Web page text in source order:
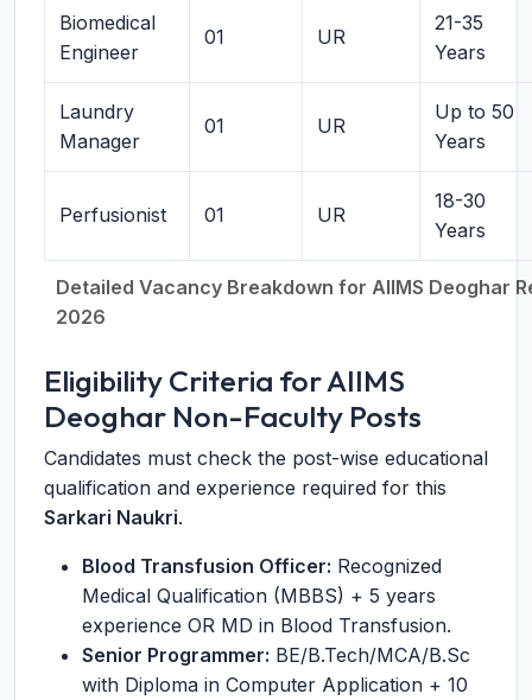
Detailed Vacancy Breakdown for AIIMS Deoghar
2026
Biomedical
Engineer
01 UR
21-35
Years
Laundry
Manager
01 UR
Up to 50
Years
Perfusionist 01 UR
18-30
Years
Eligibility Criteria for AIIMS
Deoghar Non-Faculty Posts
Candidates must check the post-wise educational
qualification and experience required for this
Sarkari Naukri.
Blood Transfusion Officer: Recognized
Medical Qualification (MBBS) + 5 years
experience OR MD in Blood Transfusion.
Senior Programmer: BE/B.Tech/MCA/B.Sc
with Diploma in Computer Application + 10